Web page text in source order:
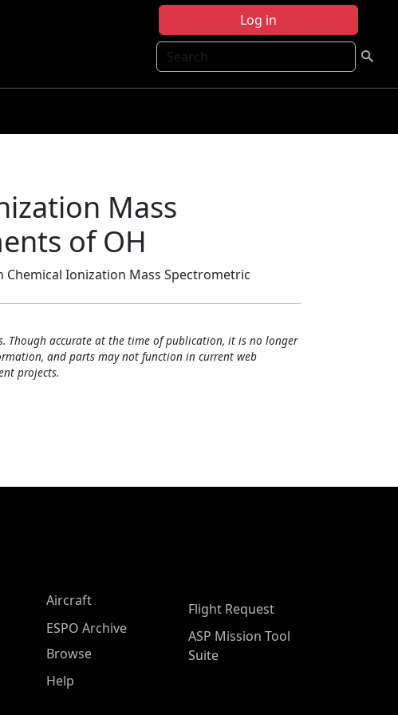
Log in
Search
Mass
of OH
Chemical Ionization Mass Spectrometric
Though accurate at the time of publication, it is no longer
and parts may not function in current web
projects.
Aircraft
ESPO Archive
Browse
Help
Flight Request
ASP Mission Tool
Suite